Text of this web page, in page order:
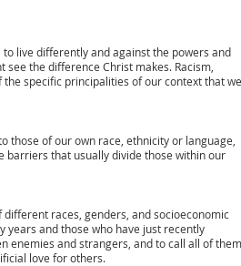
live differently and against the powers and
the difference Christ makes. Racism,
specific principalities of our context that we
those of our own race, ethnicity or language,
barriers that usually divide those within our
races, genders, and socioeconomic
years and those who have just recently
enemies and strangers, and to call all of them
love for others.